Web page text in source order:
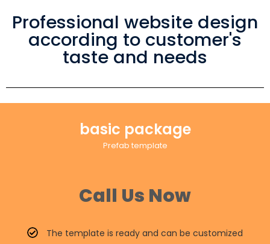
Professional website design
according to customer's
taste and needs
basic package
Prefab template
Call Us Now
The template is ready and can be customized